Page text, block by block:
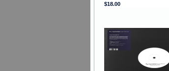
$18.00